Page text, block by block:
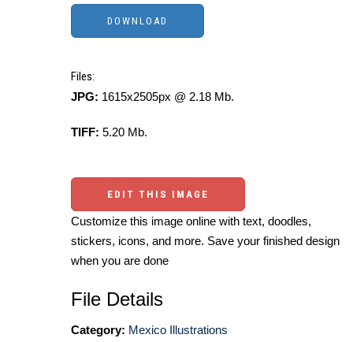
Files:
JPG: 1615x2505px @ 2.18 Mb.
TIFF: 5.20 Mb.
EDIT THIS IMAGE
Customize this image online with text, doodles,
stickers, icons, and more. Save your finished design
when you are done
File Details
Category: Mexico Illustrations